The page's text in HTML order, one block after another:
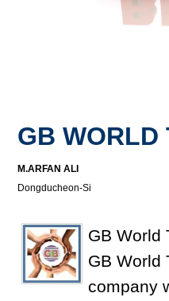
GB WORLD
M.ARFAN ALI
Dongducheon-Si
GB World
GB World
company